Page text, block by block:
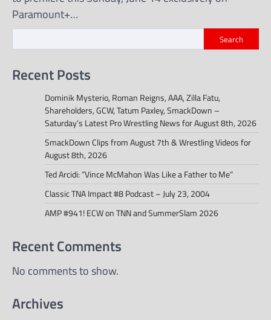
Paramount+…
Search
Recent Posts
Dominik Mysterio, Roman Reigns, AAA, Zilla Fatu,
Shareholders, GCW, Tatum Paxley, SmackDown –
Saturday’s Latest Pro Wrestling News for August 8th, 2026
SmackDown Clips from August 7th & Wrestling Videos for
August 8th, 2026
Ted Arcidi: “Vince McMahon Was Like a Father to Me”
Classic TNA Impact #8 Podcast – July 23, 2004
AMP #941! ECW on TNN and SummerSlam 2026
Recent Comments
No comments to show.
Archives